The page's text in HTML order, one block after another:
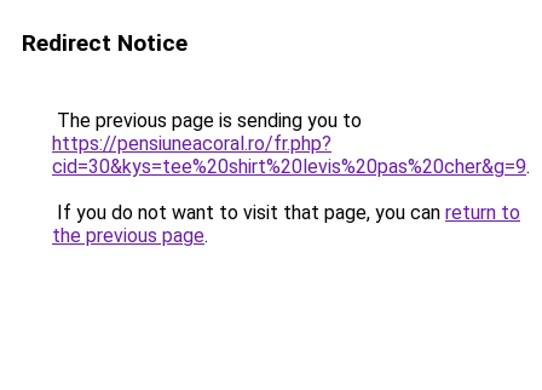
Redirect Notice
The previous page is sending you to
https://pensiuneacoral.ro/fr.php?
cid=30&kys=tee%20shirt%20levis%20pas%20cher&g=9.
If you do not want to visit that page, you can return to
the previous page.